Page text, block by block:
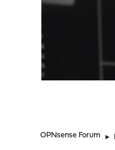
OPNsense Forum ►